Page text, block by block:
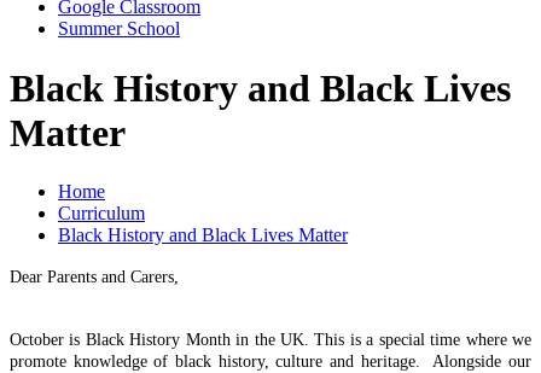
Google Classroom
Summer School
Black History and Black Lives
Matter
Home
Curriculum
Black History and Black Lives Matter
Dear Parents and Carers,
October is Black History Month in the UK. This is a special time where we
promote knowledge of black history, culture and heritage. Alongside our